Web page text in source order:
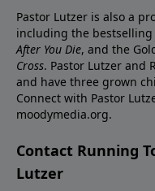
Pastor Lutzer is also a
including the bestselling
After You Die, and the
Cross. Pastor Lutzer and
and have three grown
Connect with Pastor
moodymedia.org.
Contact Running
Lutzer